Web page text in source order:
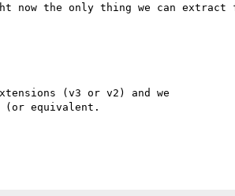
the only thing we can extract
(v3 or v2) and we
(or equivalent.